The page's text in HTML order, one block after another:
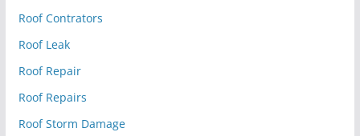
Roof Contrators
Roof Leak
Roof Repair
Roof Repairs
Roof Storm Damage